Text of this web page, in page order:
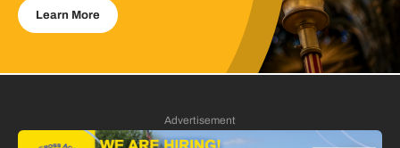
Learn More
Advertisement